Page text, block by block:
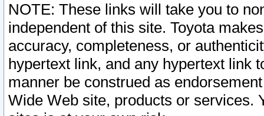
NOTE: These links will take you to
independent of this site. Toyota
accuracy, completeness, or
hypertext link, and any hypertext link
manner be construed as
Wide Web site, products or services.